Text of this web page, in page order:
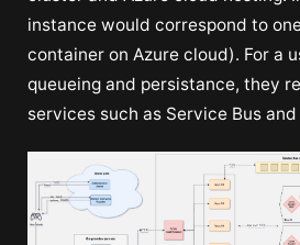
instance would correspond to
container on Azure cloud). For a
queueing and persistance, they
services such as Service Bus